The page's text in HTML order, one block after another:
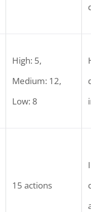
High: 5,
Medium: 12,
Low: 8
15 actions